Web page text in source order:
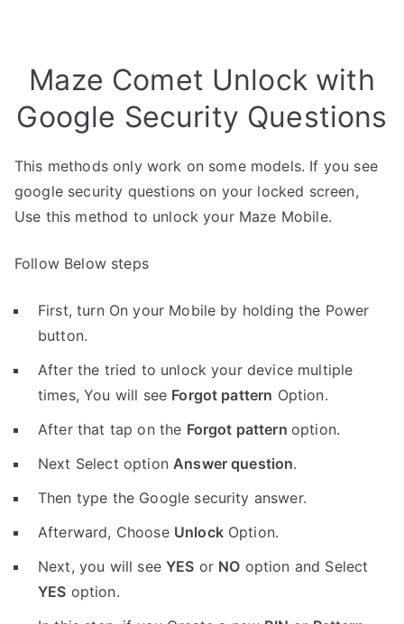
Maze Comet Unlock with
Google Security Questions
This methods only work on some models. If you see
google security questions on your locked screen,
Use this method to unlock your Maze Mobile.
Follow Below steps
First, turn On your Mobile by holding the Power
button.
After the tried to unlock your device multiple
times, You will see Forgot pattern Option.
After that tap on the Forgot pattern option.
Next Select optionAnswer question.
Then type the Google security answer.
Afterward, Choose UnlockOption.
Next, you will seeYES or NO option and Select
YES option.